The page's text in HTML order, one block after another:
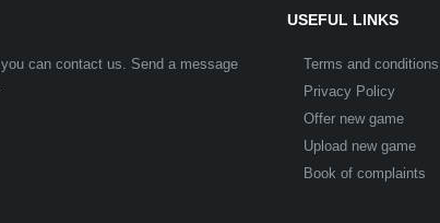
can contact us. Send a message
USEFUL LINKS
Terms and conditions
Privacy Policy
Offer new game
Upload new game
Book of complaints